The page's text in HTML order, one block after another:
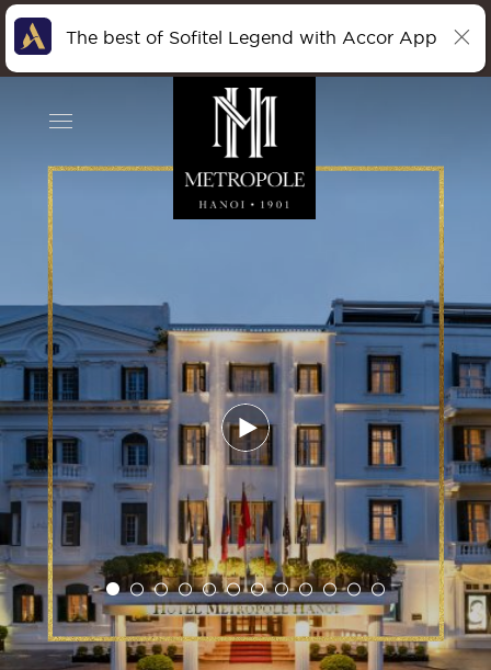
The best of Sofitel Legend with Accor App